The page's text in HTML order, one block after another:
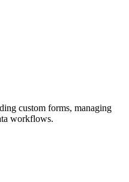
custom forms, managing
workflows.